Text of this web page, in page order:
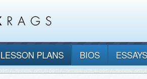
LESSON PLANS BIOS ESSAYS